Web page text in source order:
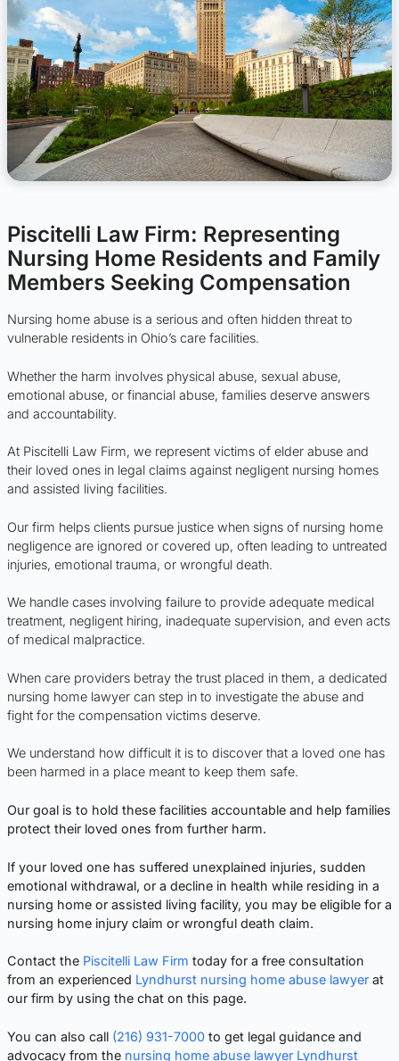
Piscitelli Law Firm: Representing
Nursing Home Residents and Family
Members Seeking Compensation
Nursing home abuse is a serious and often hidden threat to
vulnerable residents in Ohio’s care facilities.
Whether the harm involves physical abuse, sexual abuse,
emotional abuse, or financial abuse, families deserve answers
and accountability.
At Piscitelli Law Firm, we represent victims of elder abuse and
their loved ones in legal claims against negligent nursing homes
and assisted living facilities.
Our firm helps clients pursue justice when signs of nursing home
negligence are ignored or covered up, often leading to untreated
injuries, emotional trauma, or wrongful death.
We handle cases involving failure to provide adequate medical
treatment, negligent hiring, inadequate supervision, and even acts
of medical malpractice.
When care providers betray the trust placed in them, a dedicated
nursing home lawyer can step in to investigate the abuse and
fight for the compensation victims deserve.
We understand how difficult it is to discover that a loved one has
been harmed in a place meant to keep them safe.
Our goal is to hold these facilities accountable and help families
protect their loved ones from further harm.
If your loved one has suffered unexplained injuries, sudden
emotional withdrawal, or a decline in health while residing in a
nursing home or assisted living facility, you may be eligible for a
nursing home injury claim or wrongful death claim.
Contact the Piscitelli Law Firm today for a free consultation
from an experienced Lyndhurst nursing home abuse lawyer at
our firm by using the chat on this page.
You can also call (216) 931-7000 to get legal guidance and
advocacy from the nursing home abuse lawyer Lyndhurst